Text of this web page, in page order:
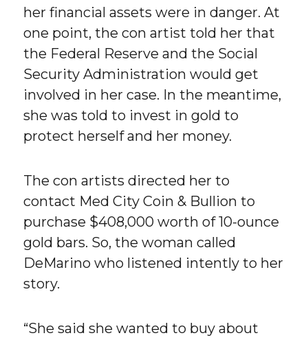
her financial assets were in danger. At
one point, the con artist told her that
the Federal Reserve and the Social
Security Administration would get
involved in her case. In the meantime,
she was told to invest in gold to
protect herself and her money.
The con artists directed her to
contact Med City Coin & Bullion to
purchase $408,000 worth of 10-ounce
gold bars. So, the woman called
DeMarino who listened intently to her
story.
“She said she wanted to buy about